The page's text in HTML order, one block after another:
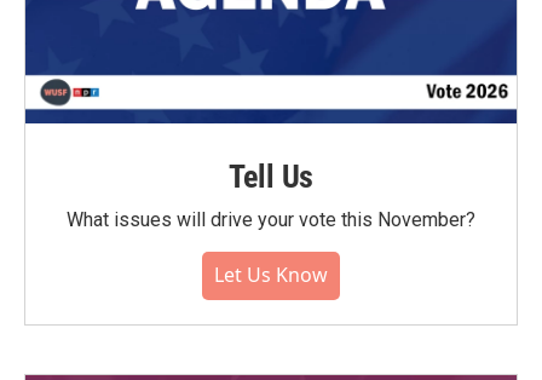
Tell Us
What issues will drive your vote this November?
Let Us Know